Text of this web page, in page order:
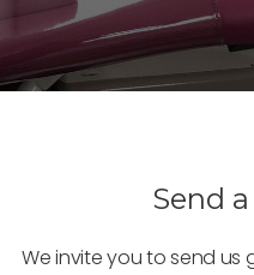
Send
We invite you to send us